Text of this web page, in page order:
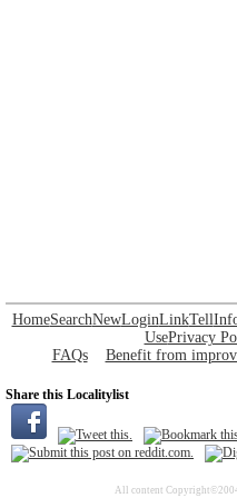
HomeSearchNewLoginLinkTell
UsePrivacy
FAQs
Benefit from
Share this Localitylist
All content